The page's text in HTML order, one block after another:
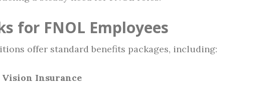
for FNOL Employees
offer standard benefits packages, including:
Vision Insurance